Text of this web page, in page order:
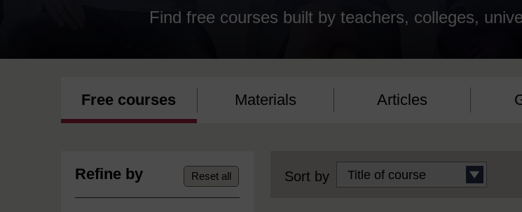
Find free courses built by teachers, colleges,
Free courses Materials Articles
Refine by Reset all Sort by